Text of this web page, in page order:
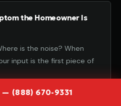
— (888) 670-9331
the Homeowner Is
is the noise? When
input is the first piece of